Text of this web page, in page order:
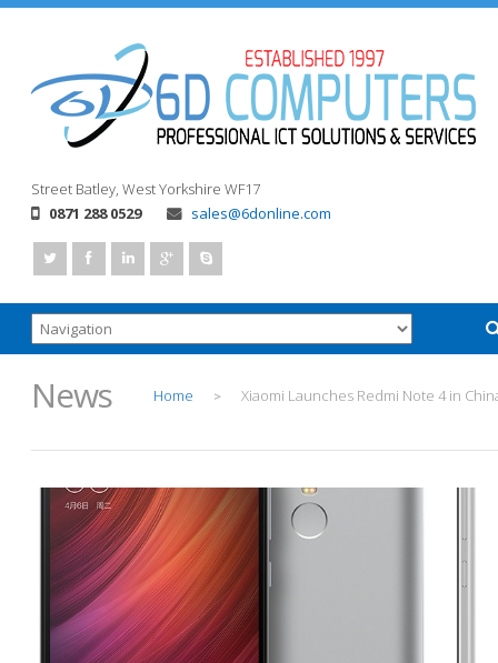
Street Batley, West Yorkshire WF17
0871 288 0529
sales@6donline.com
News Home > Xiaomi Launches Redmi Note 4 in